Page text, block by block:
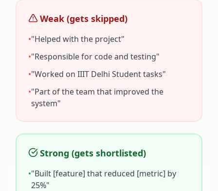
Weak (gets skipped)
•"Helped with the project"
•"Responsible for code and testing"
•"Worked on IIIT Delhi Studenttasks"
•"Part of the team that improved the
system"
Strong (gets shortlisted)
•"Built [feature] that reduced [metric] by
25%"